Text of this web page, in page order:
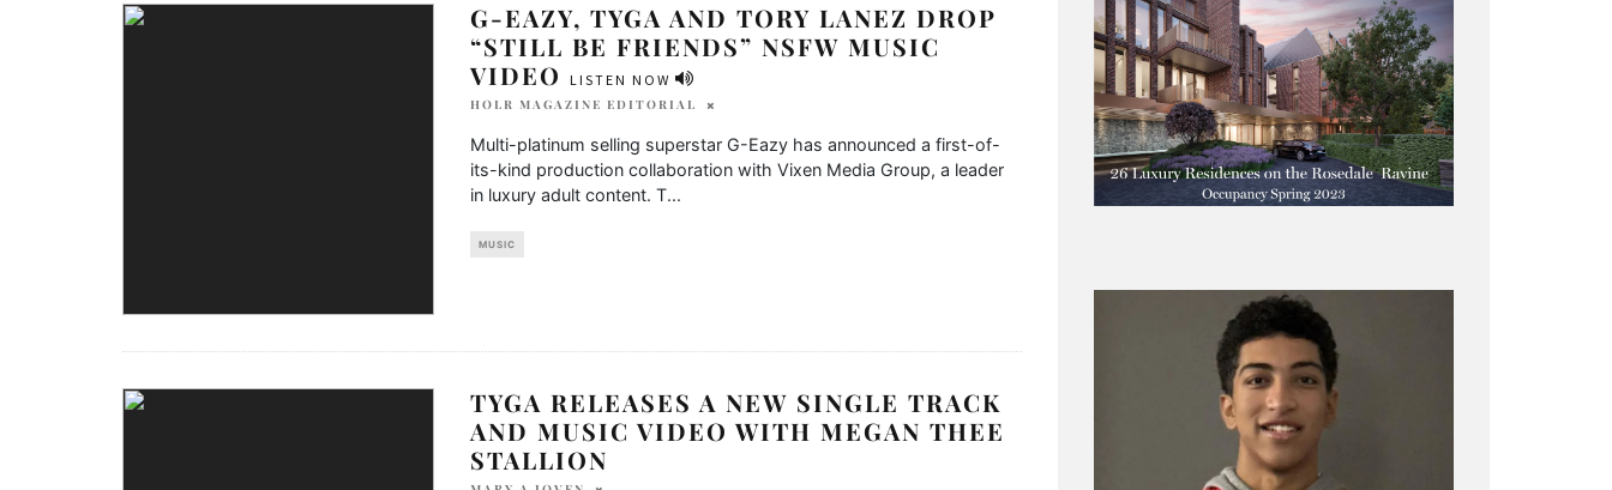
G-EAZY, TYGA AND TORY LANEZ DROP
“STILL BE FRIENDS” NSFW MUSIC
VIDEO
LISTEN NOW
HOLR MAGAZINE EDITORIAL
Multi-platinum selling superstar G-Eazy has announced a first-of-
its-kind production collaboration with Vixen Media Group, a leader
in luxury adult content. T...
MUSIC
TYGA RELEASES A NEW SINGLE TRACK
AND MUSIC VIDEO WITH MEGAN THEE
STALLION